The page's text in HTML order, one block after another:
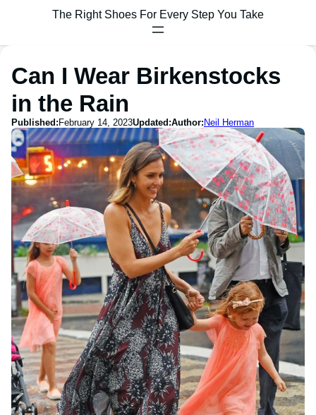
The Right Shoes For Every Step You Take
Can I Wear Birkenstocks
in the Rain
Published: February 14, 2023Updated:Author: Neil Herman